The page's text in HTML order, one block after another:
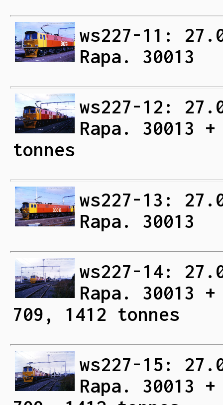
ws227-11:
Rapa. 30013
ws227-12:
Rapa. 30013
tonnes
ws227-13:
Rapa. 30013
ws227-14:
Rapa. 30013
709, 1412 tonnes
ws227-15:
Rapa. 30013